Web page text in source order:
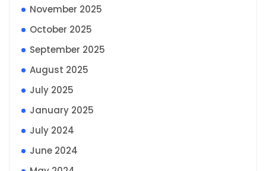
November 2025
October 2025
September 2025
August 2025
July 2025
January 2025
July 2024
June 2024